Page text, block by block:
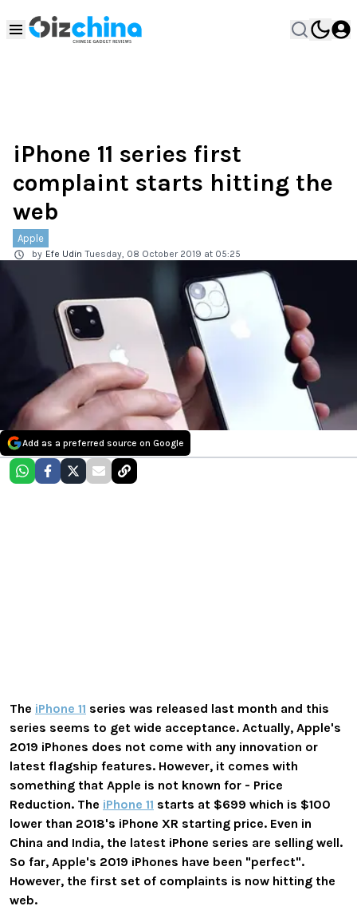
iPhone 11 series first
complaint starts hitting the
web
Apple
by Efe Udin Tuesday, 08 October 2019 at 05:25
Add as a preferred source on Google
The iPhone 11 series was released last month and this
series seems to get wide acceptance. Actually, Apple's
2019 iPhones does not come with any innovation or
latest flagship features. However, it comes with
something that Apple is not known for - Price
Reduction. The iPhone 11 starts at $699 which is $100
lower than 2018's iPhone XR starting price. Even in
China and India, the latest iPhone series are selling well.
So far, Apple's 2019 iPhones have been "perfect".
However, the first set of complaints is now hitting the
web.